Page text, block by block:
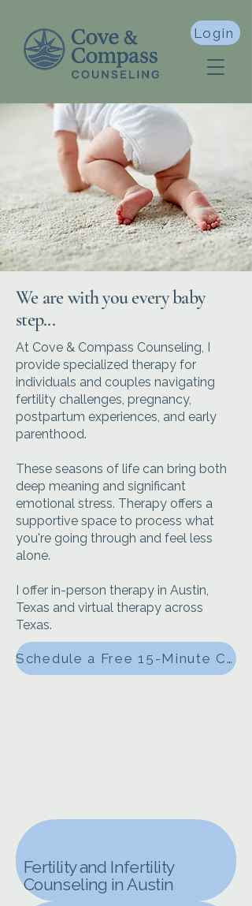
Login
We are with you every baby
step...
At Cove & Compass Counseling, I
provide specialized therapy for
individuals and couples navigating
fertility challenges, pregnancy,
postpartum experiences, and early
parenthood.
These seasons of life can bring both
deep meaning and significant
emotional stress. Therapy offers a
supportive space to process what
you're going through and feel less
alone.
I offer in-person therapy in Austin,
Texas and virtual therapy across
Texas.
Schedule a Free 15-Minute Consultation
Fertility and Infertility
Counseling in Austin